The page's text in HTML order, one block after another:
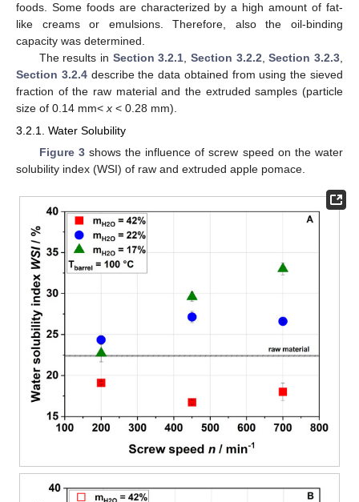
foods. Some foods are characterized by a high amount of fat-
like creams or emulsions. Therefore, also the oil-binding
capacity was determined.
The results in Section 3.2.1 Section 3.2.2 ,Section 3.2.3
Section 3.2.4describe the data obtained from using the sieved
fraction of the raw material and the extruded samples (particle
size of 0.14 mm< x < 0.28 mm).
3.2.1. Water Solubility
Figure 3shows the influence of screw speed on the water
solubility index (WSI) of raw and extruded apple pomace.